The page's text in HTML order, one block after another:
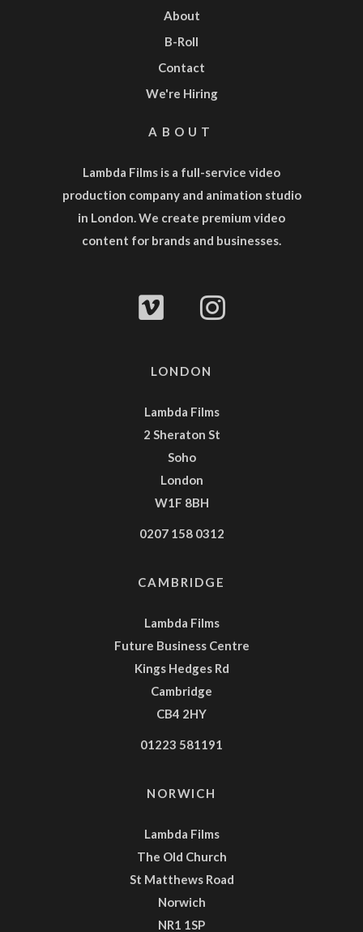
About
B-Roll
Contact
We're Hiring
ABOUT
Lambda Films is a full-service video
production companyand animation studio
in London. We create premium video
content for brands and businesses.
LONDON
Lambda Films
2 Sheraton St
Soho
London
W1F 8BH
0207 158 0312
CAMBRIDGE
Lambda Films
Future Business Centre
Kings Hedges Rd
Cambridge
CB4 2HY
01223 581191
NORWICH
Lambda Films
The Old Church
St Matthews Road
Norwich
NR1 1SP